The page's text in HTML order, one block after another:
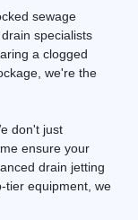
sewage
specialists
a clogged
we're the
don't just
ensure your
drain jetting
tier equipment, we